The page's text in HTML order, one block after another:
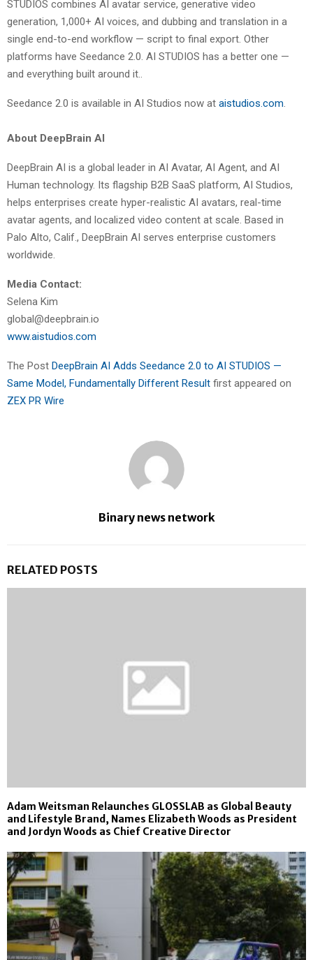
STUDIOS combines AI avatar service, generative video
generation, 1,000+ AI voices, and dubbing and translation in a
single end-to-end workflow — script to final export. Other
platforms have Seedance 2.0. AI STUDIOS has a better one —
and everything built around it..
Seedance 2.0 is available in AI Studios now at aistudios.com.
About DeepBrain AI
DeepBrain AI is a global leader in AI Avatar, AI Agent, and AI
Human technology. Its flagship B2B SaaS platform, AI Studios,
helps enterprises create hyper-realistic AI avatars, real-time
avatar agents, and localized video content at scale. Based in
Palo Alto, Calif., DeepBrain AI serves enterprise customers
worldwide.
Media Contact:
Selena Kim
global@deepbrain.io
www.aistudios.com
The Post DeepBrain AI Adds Seedance 2.0 to AI STUDIOS —
Same Model, Fundamentally Different Result first appeared on
ZEX PR Wire
Binary news network
RELATED POSTS
Adam Weitsman Relaunches GLOSSLAB as Global Beauty
and Lifestyle Brand, Names Elizabeth Woods as President
and Jordyn Woods as Chief Creative Director